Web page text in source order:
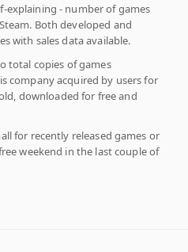
explaining - number of games
Both developed and
with sales data available.
total copies of games
company acquired by users for
downloaded for free and
for recently released games or
weekend in the last couple of